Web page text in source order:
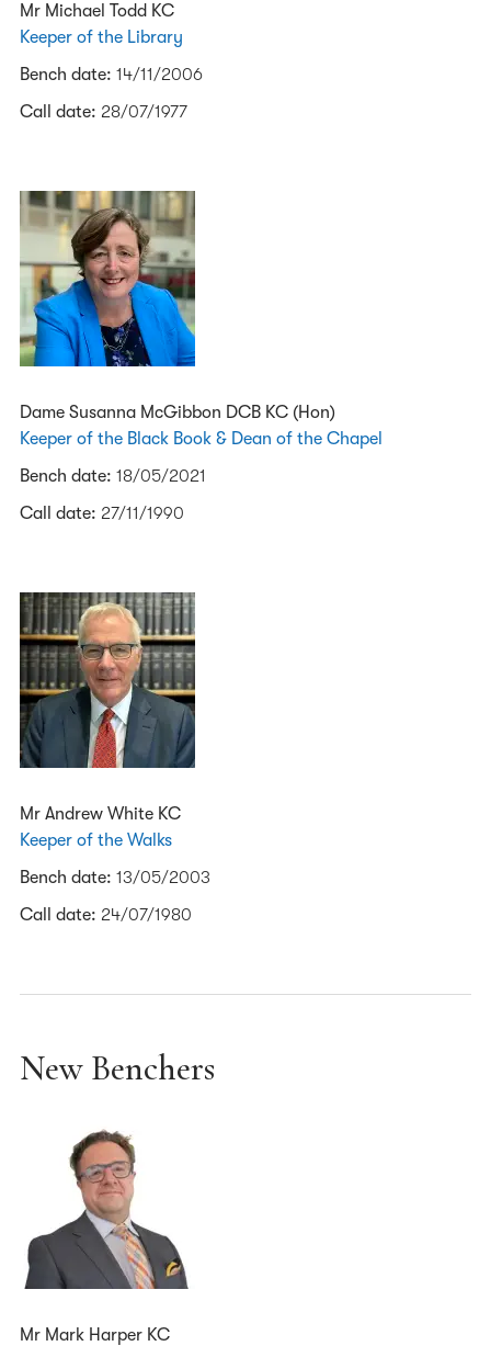
Mr Michael Todd KC
Keeper of the Library
Bench date: 14/11/2006
Call date: 28/07/1977
Dame Susanna McGibbon DCB KC (Hon)
Keeper of the Black Book & Dean of the Chapel
Bench date: 18/05/2021
Call date: 27/11/1990
Mr Andrew White KC
Keeper of the Walks
Bench date: 13/05/2003
Call date: 24/07/1980
New Benchers
Mr Mark Harper KC